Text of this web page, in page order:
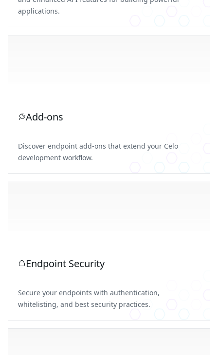
applications.
Add-ons
Discover endpoint add-ons that extend your Celo
development workflow.
Endpoint Security
Secure your endpoints with authentication,
whitelisting, and best security practices.